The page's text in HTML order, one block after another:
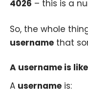
4026 – this is a
So, the whole
username that
A username is
A username is: